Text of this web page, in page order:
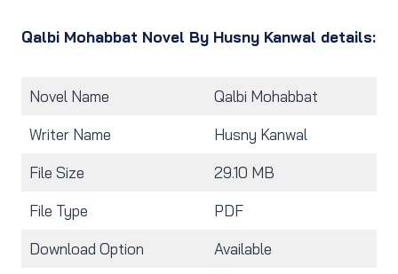
Qalbi Mohabbat Novel By Husny Kanwal details:
Novel Name Qalbi Mohabbat
Writer Name Husny Kanwal
File Size 29.10 MB
File Type PDF
Download Option Available